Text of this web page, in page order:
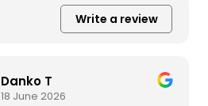
Write a review
Daniel P
27 May 2026